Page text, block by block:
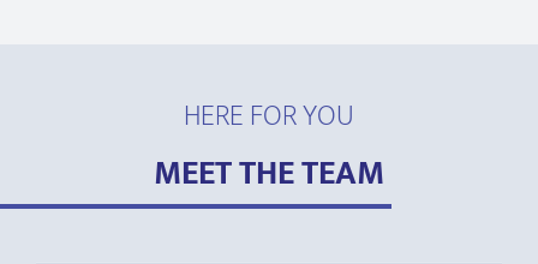
HERE FOR YOU
MEET THE TEAM